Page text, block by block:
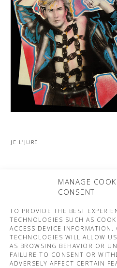
MANAGE
CONSENT
TO PROVIDE THE BEST
TECHNOLOGIES SUCH AS
ACCESS DEVICE
TECHNOLOGIES WILL ALLOW
AS BROWSING BEHAVIOR OR
FAILURE TO CONSENT OR
ADVERSELY AFFECT CERTAIN
JE L’JURE